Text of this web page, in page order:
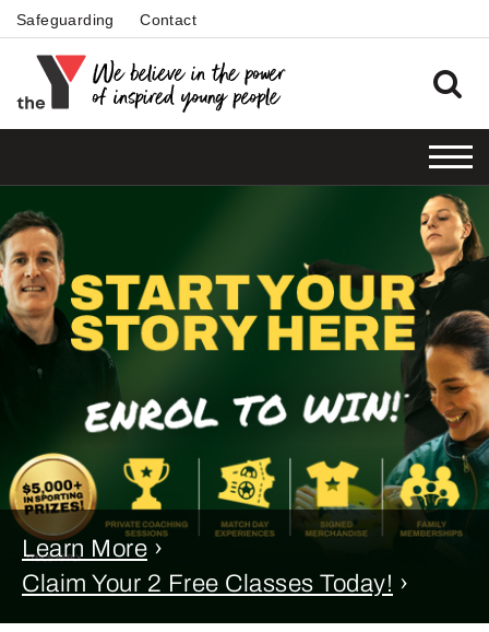
Safeguarding Contact
Learn More ›
Claim Your 2 Free Classes Today! ›